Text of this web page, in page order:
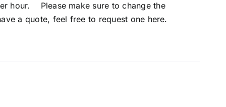
hour. Please make sure to change the
a quote, feel free to request one here.